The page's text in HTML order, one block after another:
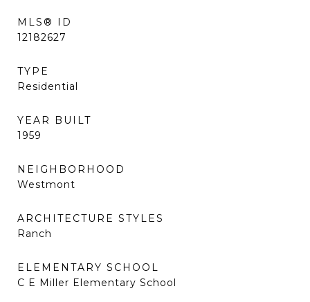
MLS® ID
12182627
TYPE
Residential
YEAR BUILT
1959
NEIGHBORHOOD
Westmont
ARCHITECTURE STYLES
Ranch
ELEMENTARY SCHOOL
C E Miller Elementary School